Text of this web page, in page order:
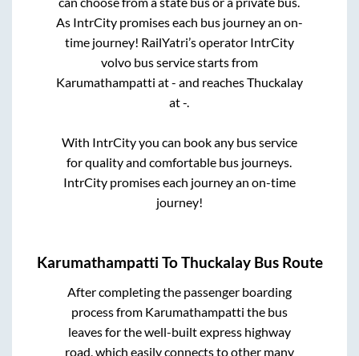
As IntrCity promises each bus journey an on-
time journey! RailYatri’s operator IntrCity
volvo bus service starts from
Karumathampatti at- and reachesThuckalay
at-.
With IntrCity you can book any bus service
for quality and comfortable bus journeys.
IntrCity promises each journey an on-time
journey!
Karumathampatti ToThuckalayBus Route
After completing the passenger boarding
process from Karumathampatti the bus
leaves for the well-built express highway
road, which easily connects to other many